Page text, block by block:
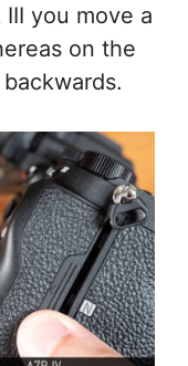
you move a
on the